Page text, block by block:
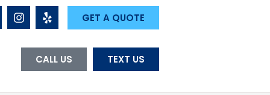
GET A QUOTE
CALL US TEXT US